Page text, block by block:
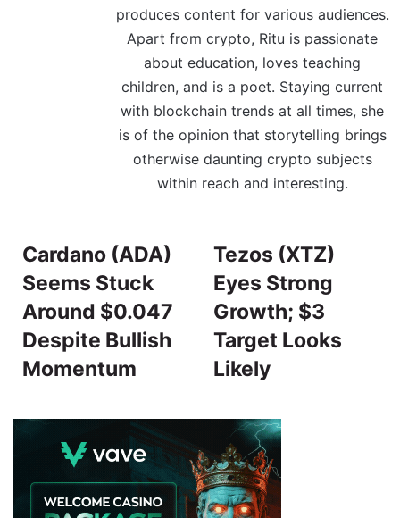
produces content for various audiences.
Apart from crypto, Ritu is passionate
about education, loves teaching
children, and is a poet. Staying current
with blockchain trends at all times, she
is of the opinion that storytelling brings
otherwise daunting crypto subjects
within reach and interesting.
Cardano (ADA)
Seems Stuck
Around $0.047
Despite Bullish
Momentum
Tezos (XTZ)
Eyes Strong
Growth; $3
Target Looks
Likely